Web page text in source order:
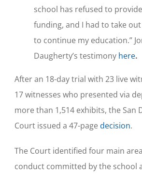
school has refused to
funding, and I had to take
to continue my education.”
Daugherty’s testimony here.
After an 18-day trial with 23 live
17 witnesses who presented via
more than 1,514 exhibits, the San
Court issued a 47-page decision.
The Court identified four main
conduct committed by the school